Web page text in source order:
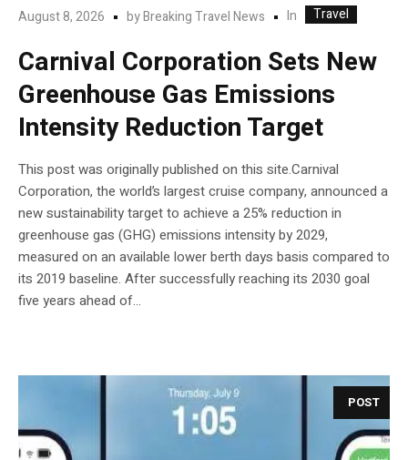
August 8, 2026 byBreaking Travel News In Travel
Carnival Corporation Sets New
Greenhouse Gas Emissions
Intensity Reduction Target
This post was originally published on this site.Carnival
Corporation, the world’s largest cruise company, announced a
new sustainability target to achieve a 25% reduction in
greenhouse gas (GHG) emissions intensity by 2029,
measured on an available lower berth days basis compared to
its 2019 baseline. After successfully reaching its 2030 goal
five years ahead of...
POST